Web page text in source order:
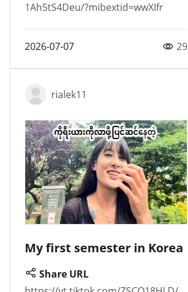
1Ah5tS4Deu/?mibextid=wwXIfr
2026-07-07 29
rialek11
My first semester in Korea
Share URL